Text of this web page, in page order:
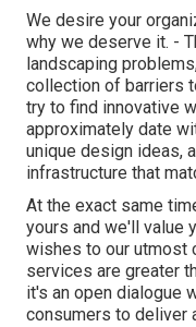
We desire your
why we deserve it. -
landscaping
collection of barriers
try to find innovative
approximately date
unique design ideas,
infrastructure that
At the exact same
yours and we'll value
wishes to our utmost
services are greater
it's an open dialogue
consumers to deliver